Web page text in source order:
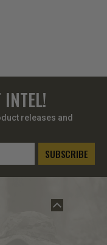
INTEL!
releases and